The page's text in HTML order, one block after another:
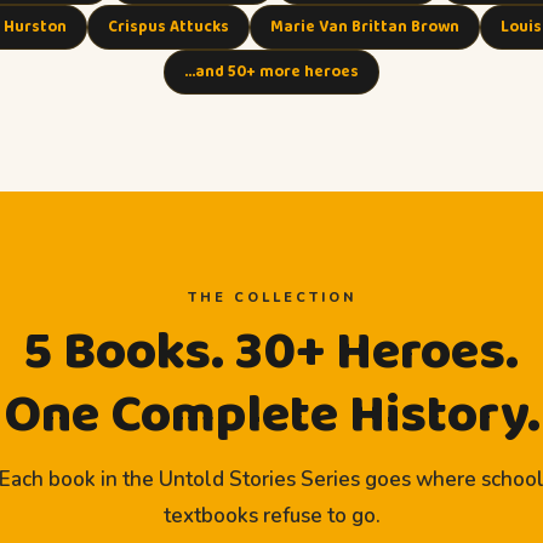
Hurston
Crispus Attucks Marie Van Brittan Brown
…and 50+ more heroes
THE COLLECTION
5 Books. 30+ Heroes.
One Complete History.
Each book in the Untold Stories Series goes where school
textbooks refuse to go.